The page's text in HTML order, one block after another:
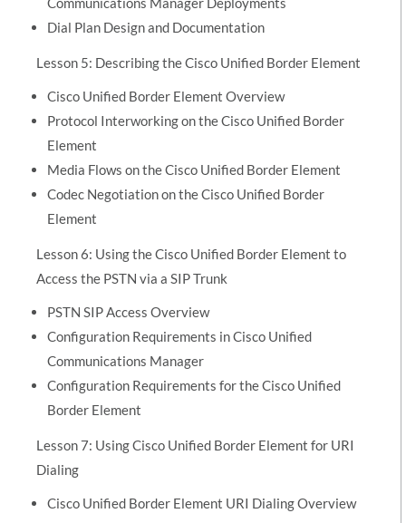
Dial Plan Design and Documentation
Lesson 5: Describing the Cisco Unified Border Element
Cisco Unified Border Element Overview
Protocol Interworking on the Cisco Unified Border
Element
Media Flows on the Cisco Unified Border Element
Codec Negotiation on the Cisco Unified Border
Element
Lesson 6: Using the Cisco Unified Border Element to
Access the PSTN via a SIP Trunk
PSTN SIP Access Overview
Configuration Requirements in Cisco Unified
Communications Manager
Configuration Requirements for the Cisco Unified
Border Element
Lesson 7: Using Cisco Unified Border Element for URI
Dialing
Cisco Unified Border Element URI Dialing Overview